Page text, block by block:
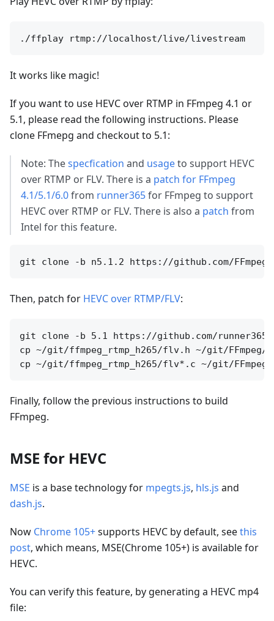
It works like magic!
If you want to use HEVC over RTMP in FFmpeg 4.1 or
5.1, please read the following instructions. Please
clone FFmepg and checkout to 5.1:
Note: Thespecfication and usageto support HEVC
over RTMP or FLV. There is a patch for FFmpeg
4.1/5.1/6.0from runner365for FFmpeg to support
HEVC over RTMP or FLV. There is also a patch from
Intel for this feature.
Then, patch for HEVC over RTMP/FLV:
git clone -b 5.1 https://github.com/runner365/
cp ~/git/ffmpeg_rtmp_h265/flv.h ~/git/FFmpeg/
Finally, follow the previous instructions to build
FFmpeg.
MSE for HEVC
MSE is a base technology for mpegts.js, hls.js and
dash.js.
Now Chrome 105+supports HEVC by default, seethis
post, which means, MSE(Chrome 105+) is available for
HEVC.
You can verify this feature, by generating a HEVC mp4
file: